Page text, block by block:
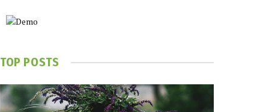
TOP POSTS